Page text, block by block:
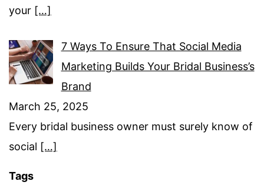
your […]
7 Ways To Ensure That Social Media
Marketing Builds Your Bridal Business’s
Brand
March 25, 2025
Every bridal business owner must surely know of
social […]
Tags